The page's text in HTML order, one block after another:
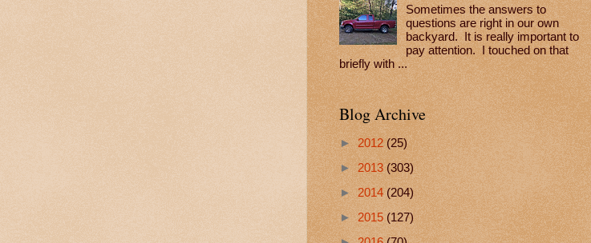
Sometimes the answers to
questions are right in our own
backyard. It is really important to
pay attention. I touched on that
briefly with ...
Blog Archive
►2012 (25)
►2013(303)
►2014(204)
►2015(127)